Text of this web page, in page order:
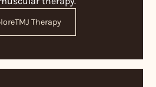
TMJ Therapy